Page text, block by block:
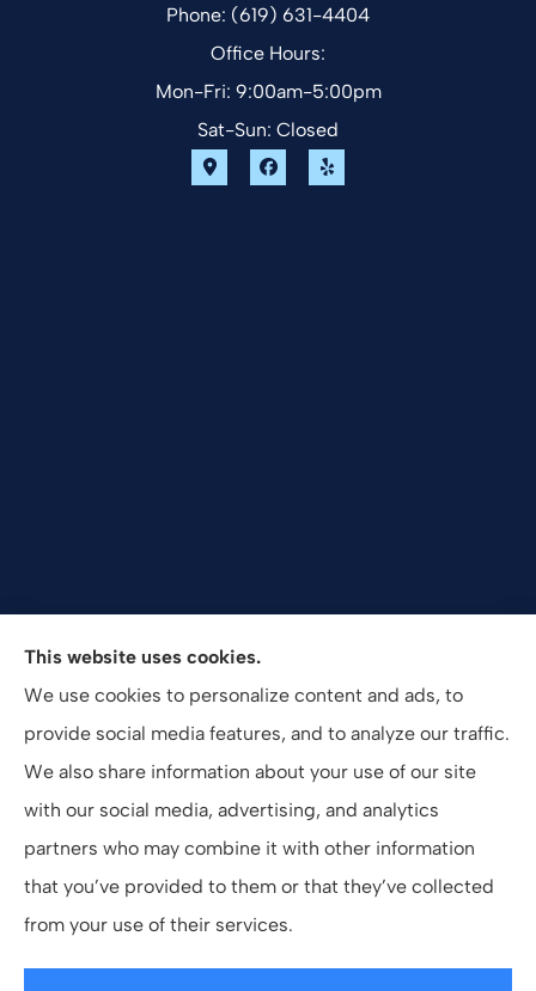
Phone: (619) 631-4404
Office Hours:
Mon-Fri: 9:00am-5:00pm
Sat-Sun: Closed
Valuepro Insurance Solutions, Inc. provides health,
employee benefits, and business insurance to all of
California, including San Diego, Orange County, El
Cajon, and Southern California.
© Copyright 2026, ValuePro Insurance Solutions, Inc.|
This website uses cookies.
We use cookies to personalize content and ads, to
provide social media features, and to analyze our traffic.
We also share information about your use of our site
with our social media, advertising, and analytics
partners who may combine it with other information
that you’ve provided to them or that they’ve collected
from your use of their services.